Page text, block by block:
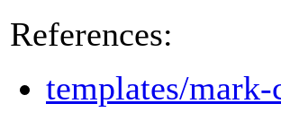
References:
templates/